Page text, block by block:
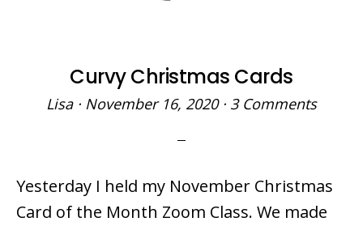
Curvy Christmas Cards
Lisa· November 16, 2020· 3 Comments
Yesterday I held my November Christmas
Card of the Month Zoom Class. We made